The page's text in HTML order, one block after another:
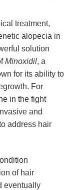
treatment,
alopecia in
solution
Minoxidil, a
for its ability to
For
in the fight
and
address hair
of hair
eventually